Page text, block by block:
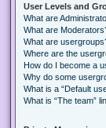
User Levels and
What are
What are
What are
Where are the
How do I become a
Why do some
What is a “Default
What is “The team”